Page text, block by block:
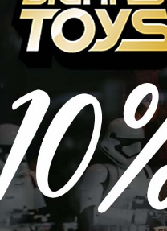
Vintage Star
We
The box was
The
Details